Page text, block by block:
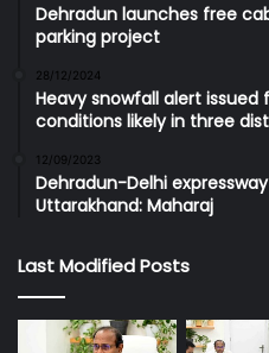
Dehradun launches free
parking project
28/12/2024
Heavy snowfall alert
conditions likely in three
12/09/2023
Dehradun-Delhi
Uttarakhand: Maharaj
Last Modified Posts